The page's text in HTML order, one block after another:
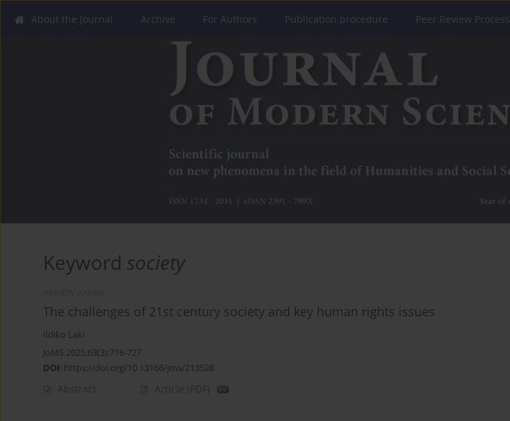
About the Journal Archive For Authors Publication procedure Peer Review Process
Keyword society
The challenges of 21st century society and key human rights issues
Ildiko Laki
JoMS 2025;63(3):716-727
DOI: https://doi.org/10.13166/jms/213528
Abstract Article (PDF)